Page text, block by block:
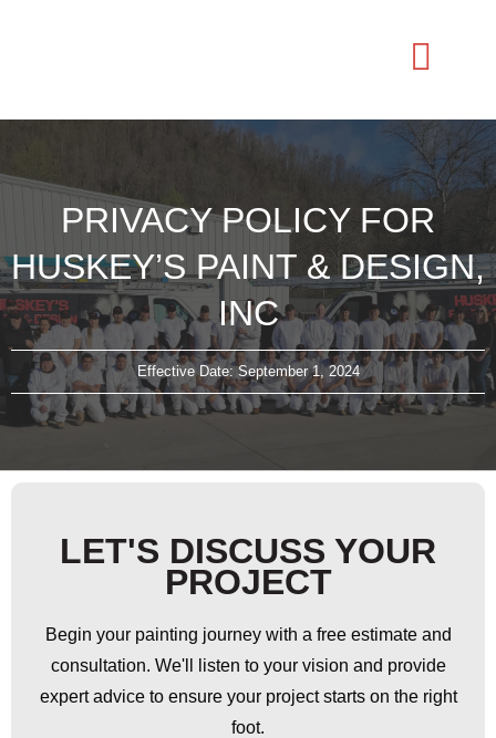
PRIVACY POLICY FOR
HUSKEY’S PAINT & DESIGN,
INC
Effective Date: September 1, 2024
LET'S DISCUSS YOUR
PROJECT
Begin your painting journey with a free estimate and
consultation. We'll listen to your vision and provide
expert advice to ensure your project starts on the right
foot.